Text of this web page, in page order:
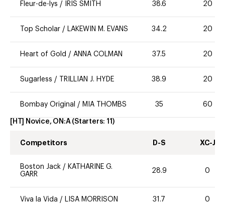
Fleur-de-lys / IRIS SMITH 38.6 20
Top Scholar / LAKEWIN M. EVANS 34.2 20
Heart of Gold / ANNA COLMAN 37.5 20
Sugarless / TRILLIAN J. HYDE 38.9 20
Bombay Original / MIA THOMBS 35 60
[HT] Novice, ON:A (Starters: 11 )
Competitors D-S XC-J
Boston Jack / KATHARINE G.
GARR
28.9 0
Viva la Vida / LISA MORRISON 31.7 0